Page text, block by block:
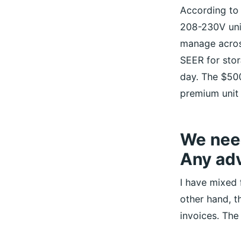
According to
208-230V
manage
SEER for
day. The
premium
We
Any
I have mixed
other hand,
invoices.